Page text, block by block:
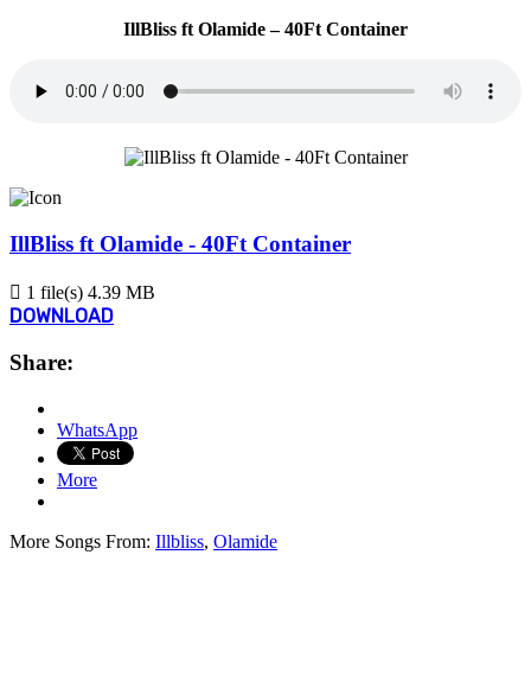
IllBliss ft Olamide – 40Ft Container
IllBliss ft Olamide - 40Ft Container
1 file(s) 4.39 MB
DOWNLOAD
Share:
WhatsApp
More
More Songs From: Illbliss, Olamide